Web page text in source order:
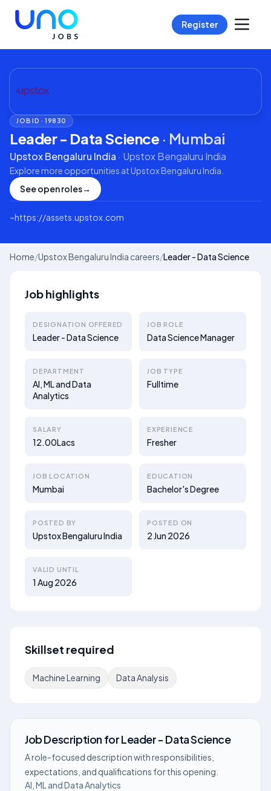
Register
JOB ID ·19830
Leader - Data Science · Mumbai
Upstox Bengaluru India · Upstox Bengaluru India
Explore more opportunities atUpstox Bengaluru India
See open roles→
⌁https://assets.upstox.com
Home/Upstox Bengaluru India careers/Leader - Data Science
Job highlights
DESIGNATION OFFERED
Leader - Data Science
JOB ROLE
Data Science Manager
DEPARTMENT
AI, ML and Data
Analytics
JOB TYPE
Fulltime
SALARY
12.00Lacs
EXPERIENCE
Fresher
JOB LOCATION
Mumbai
EDUCATION
Bachelor's Degree
POSTED BY
Upstox Bengaluru India
POSTED ON
2 Jun 2026
VALID UNTIL
1 Aug 2026
Skillset required
Machine Learning Data Analysis
Job DescriptionforLeader - Data Science
A role-focused description with responsibilities,
expectations, and qualifications for this opening.
AI, ML and Data Analytics